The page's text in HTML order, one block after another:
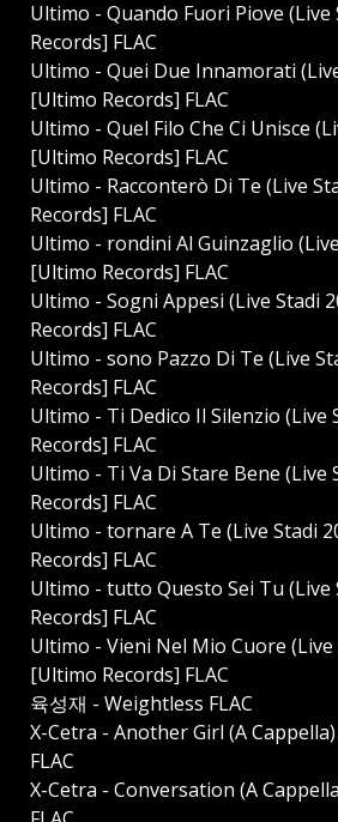
Ultimo - Quando Fuori Piove
Records] FLAC
Ultimo - Quei Due Innamorati
[Ultimo Records] FLAC
Ultimo - Quel Filo Che Ci Unisce
[Ultimo Records] FLAC
Ultimo - Racconterò Di Te (Live
Records] FLAC
Ultimo - ⁠rondini Al Guinzaglio
[Ultimo Records] FLAC
Ultimo - Sogni Appesi (Live Stadi
Records] FLAC
Ultimo - ⁠sono Pazzo Di Te (Live
Records] FLAC
Ultimo - Ti Dedico Il Silenzio (Live
Records] FLAC
Ultimo - Ti Va Di Stare Bene (Live
Records] FLAC
Ultimo - ⁠tornare A Te (Live Stadi
Records] FLAC
Ultimo - ⁠tutto Questo Sei Tu (Live
Records] FLAC
Ultimo - Vieni Nel Mio Cuore (Live
[Ultimo Records] FLAC
육성재 - Weightless FLAC
X-Cetra - Another Girl (A
FLAC
X-Cetra - Conversation (A